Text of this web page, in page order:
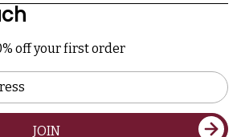
off your first order
JOIN